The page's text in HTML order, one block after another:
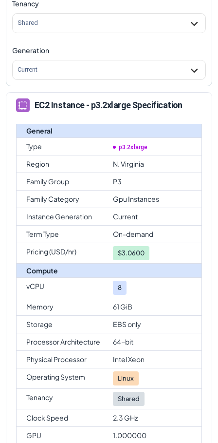
Tenancy
Shared
Generation
Current
EC2 Instance - p3.2xlarge Specification
General
Type
p3.2xlarge
Region
N. Virginia
Family Group
P3
Family Category
Gpu Instances
Instance Generation
Current
Term Type
On-demand
Pricing (USD/hr)
$3.0600
Compute
vCPU
8
Memory
61 GiB
Storage
EBS only
Processor Architecture
64-bit
Physical Processor
Intel Xeon
Operating System
Linux
Tenancy Shared
Clock Speed
2.3 GHz
GPU
1.000000